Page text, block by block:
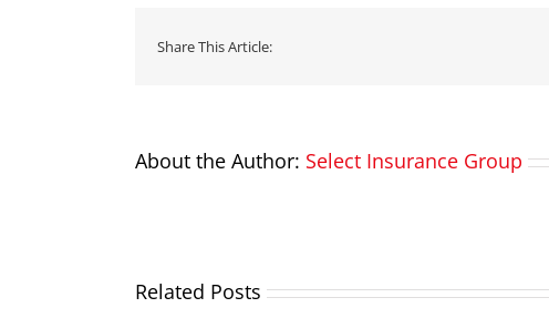
Share This Article:
About the Author: Select Insurance Group
Related Posts